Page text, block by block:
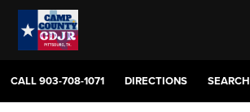
CALL903-708-1071 DIRECTIONS SEARCH